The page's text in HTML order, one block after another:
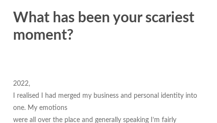
What has been your scariest
moment?
2022,
I realised I had merged my business and personal identity into
one. My emotions
were all over the place and generally speaking I’m fairly